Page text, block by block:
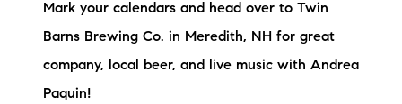
Mark your calendars and head over to Twin
Barns Brewing Co. in Meredith, NH for great
company, local beer, and live music with Andrea
Paquin!